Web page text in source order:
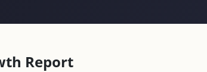
Report